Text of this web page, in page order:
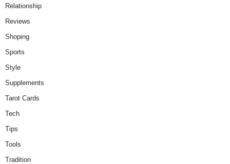
Relationship
Reviews
Shoping
Sports
Style
Supplements
Tarot Cards
Tech
Tips
Tools
Tradition